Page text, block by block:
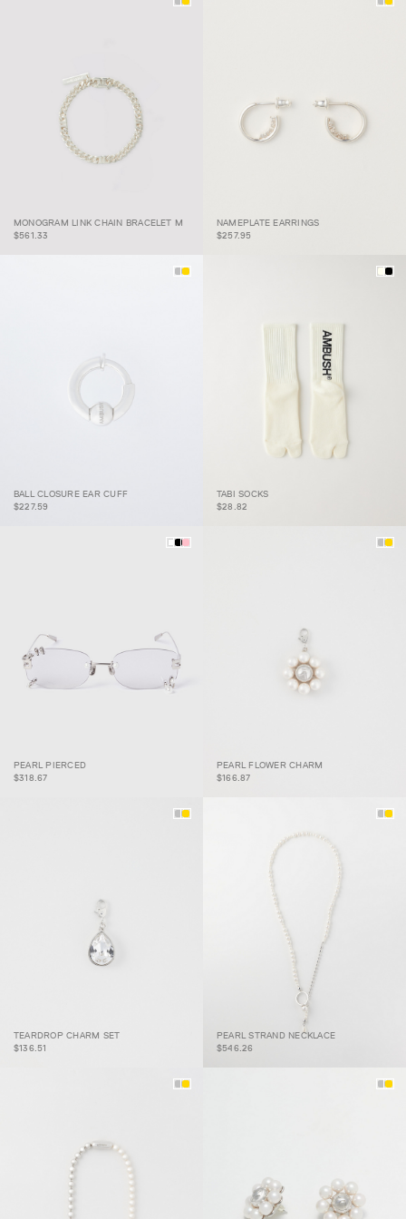
MONOGRAM LINK CHAIN
BRACELET M
MONOGRAM LINK CHAIN BRACELET M
$561.33
NAMEPLATE EARRINGS
NAMEPLATE EARRINGS
$257.95
BALL CLOSURE EAR CUFF
BALL CLOSURE EAR CUFF
$227.59
TABI SOCKS
TABI SOCKS
$28.82
PEARL PIERCED
PEARL PIERCED
$318.67
PEARL FLOWER CHARM
PEARL FLOWER CHARM
$166.87
TEARDROP CHARM SET
TEARDROP CHARM SET
$136.51
PEARL STRAND
NECKLACE
PEARL STRAND NECKLACE
$546.26